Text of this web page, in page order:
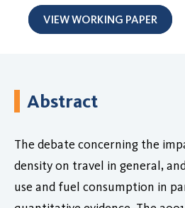
VIEW WORKING PAPER
Abstract
The debate concerning the
density on travel in general,
use and fuel consumption in